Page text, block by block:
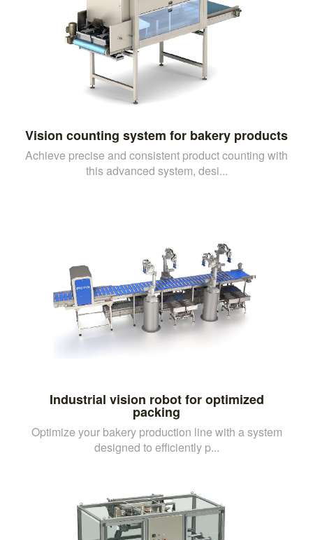
Vision counting system for bakery products
Achieve precise and consistent product counting with
this advanced system, desi...
Industrial vision robot for optimized
packing
Optimize your bakery production line with a system
designed to efficiently p...